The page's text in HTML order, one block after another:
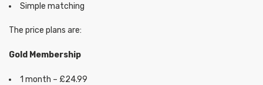
Simple matching
The price plans are:
Gold Membership
1 month – £24.99